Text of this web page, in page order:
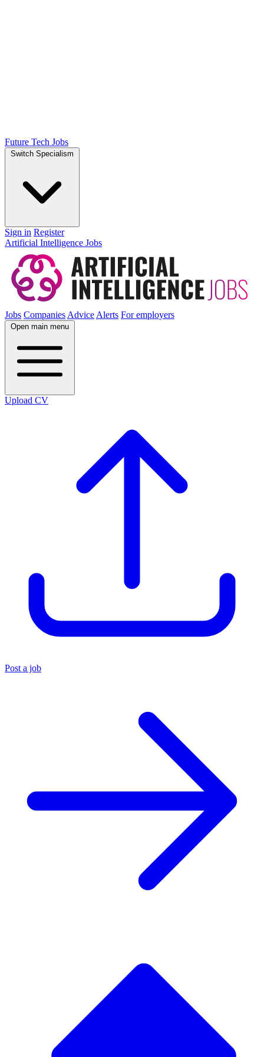
Future Tech Jobs
Switch Specialism
Sign in Register
Artificial Intelligence Jobs
Jobs CompaniesAdviceAlerts For employers
Open main menu
Upload CV
Post a job